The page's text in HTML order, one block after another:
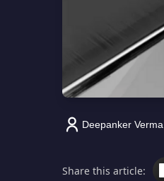
Deepanker Verma
Share this article: